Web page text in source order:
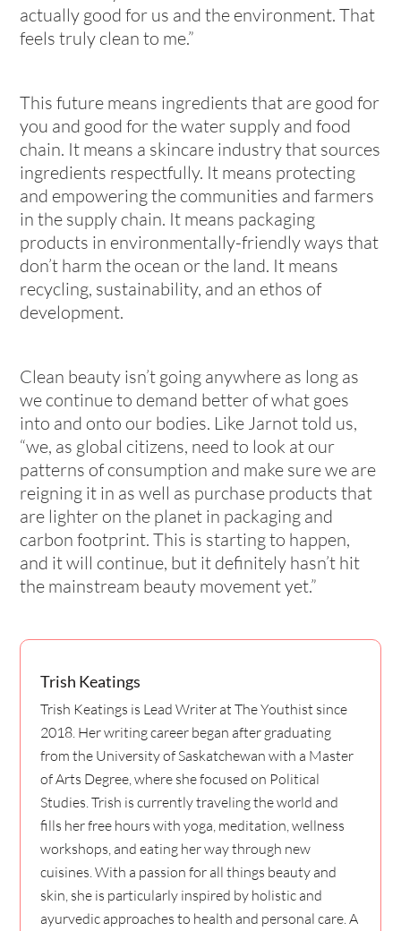
actually good for us and the environment. That
feels truly clean to me.”
This future means ingredients that are good for
you and good for the water supply and food
chain. It means a skincare industry that sources
ingredients respectfully. It means protecting
and empowering the communities and farmers
in the supply chain. It means packaging
products in environmentally-friendly ways that
don’t harm the ocean or the land. It means
recycling, sustainability, and an ethos of
development.
Clean beauty isn’t going anywhere as long as
we continue to demand better of what goes
into and onto our bodies. Like Jarnot told us,
“we, as global citizens, need to look at our
patterns of consumption and make sure we are
reigning it in as well as purchase products that
are lighter on the planet in packaging and
carbon footprint. This is starting to happen,
and it will continue, but it definitely hasn’t hit
the mainstream beauty movement yet.”
Trish Keatings
Trish Keatings is Lead Writer at The Youthist since
2018. Her writing career began after graduating
from the University of Saskatchewan with a Master
of Arts Degree, where she focused on Political
Studies. Trish is currently traveling the world and
fills her free hours with yoga, meditation, wellness
workshops, and eating her way through new
cuisines. With a passion for all things beauty and
skin, she is particularly inspired by holistic and
ayurvedic approaches to health and personal care. A